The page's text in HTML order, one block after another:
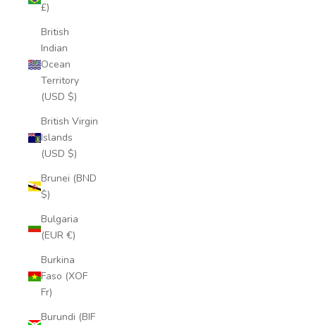
£)
British
Indian
Ocean
Territory
(USD $)
British Virgin
Islands
(USD $)
Brunei (BND
$)
Bulgaria
(EUR €)
Burkina
Faso (XOF
Fr)
Burundi (BIF